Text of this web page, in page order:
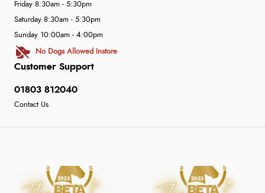
Customer Support
01803 812040
Contact Us
Friday 8:30am - 5:30pm
Saturday 8:30am - 5:30pm
Sunday 10:00am - 4:00pm
No Dogs Allowed Instore